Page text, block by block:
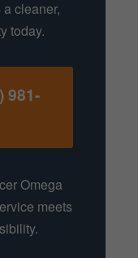
cleaner,
today.
981-
Omega
meets